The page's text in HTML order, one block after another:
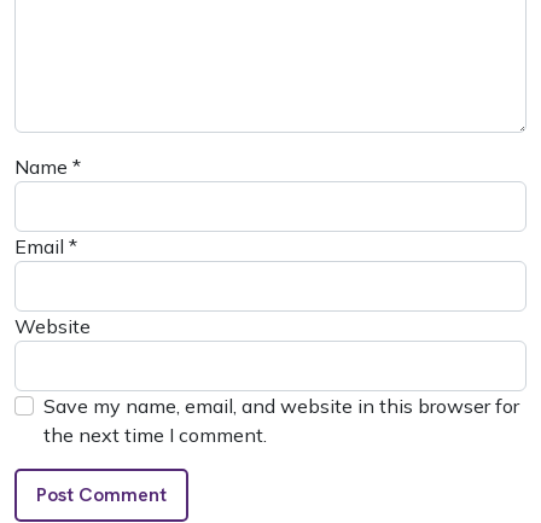
Name *
Email *
Website
Save my name, email, and website in this browser for
the next time I comment.